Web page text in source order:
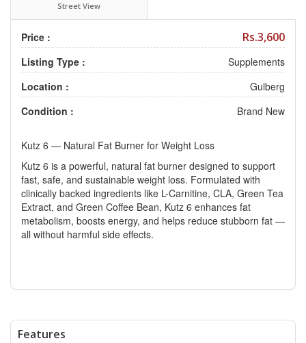
Street View
Price : Rs.3,600
Listing Type :
Supplements
Location :
Gulberg
Condition :
Brand New
Kutz 6 — Natural Fat Burner for Weight Loss
Kutz 6 is a powerful, natural fat burner designed to support
fast, safe, and sustainable weight loss. Formulated with
clinically backed ingredients like L-Carnitine, CLA, Green Tea
Extract, and Green Coffee Bean, Kutz 6 enhances fat
metabolism, boosts energy, and helps reduce stubborn fat —
all without harmful side effects.
Features